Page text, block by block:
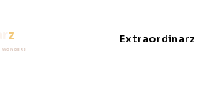
Extraordinarz